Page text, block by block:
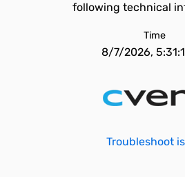
following technical
Time
8/7/2026,
Troubleshoot